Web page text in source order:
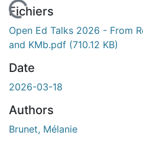
En cours de chargement...
Fichiers
Open Ed Talks 2026 - From
and KMb.pdf (710.12 KB)
Date
2026-03-18
Authors
Brunet, Mélanie